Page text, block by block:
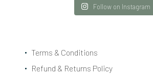
Follow on Instagram
Terms & Conditions
Refund & Returns Policy